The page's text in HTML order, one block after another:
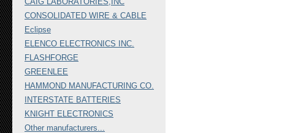
CONSOLIDATED WIRE & CABLE
Eclipse
ELENCO ELECTRONICS INC.
FLASHFORGE
GREENLEE
HAMMOND MANUFACTURING CO.
INTERSTATE BATTERIES
KNIGHT ELECTRONICS
Other manufacturers...